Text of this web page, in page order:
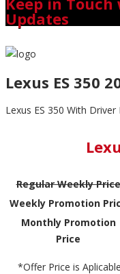
Updates
Lexus ES 350
Lexus ES 350 With
Regular Weekly Price
Weekly Promotion
Monthly Promotion
Price
*Offer Price is